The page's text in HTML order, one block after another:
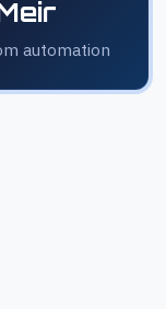
automation